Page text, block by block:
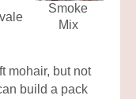
Smoke
Mix
mohair, but not
build a pack